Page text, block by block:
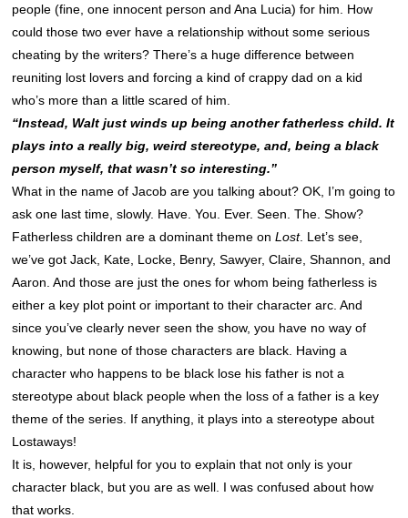
people (fine, one innocent person and Ana Lucia) for him. How
could those two ever have a relationship without some serious
cheating by the writers? There’s a huge difference between
reuniting lost lovers and forcing a kind of crappy dad on a kid
who’s more than a little scared of him.
“Instead, Walt just winds up being another fatherless child. It
plays into a really big, weird stereotype, and, being a black
person myself, that wasn’t so interesting.”
What in the name of Jacob are you talking about? OK, I’m going to
ask one last time, slowly. Have. You. Ever. Seen. The. Show?
Fatherless children are a dominant theme onLost. Let’s see,
we’ve got Jack, Kate, Locke, Benry, Sawyer, Claire, Shannon, and
Aaron. And those are just the ones for whom being fatherless is
either a key plot point or important to their character arc. And
since you’ve clearly never seen the show, you have no way of
knowing, but none of those characters are black. Having a
character who happens to be black lose his father is not a
stereotype about black people when the loss of a father is a key
theme of the series. If anything, it plays into a stereotype about
Lostaways!
It is, however, helpful for you to explain that not only is your
character black, but you are as well. I was confused about how
that works.